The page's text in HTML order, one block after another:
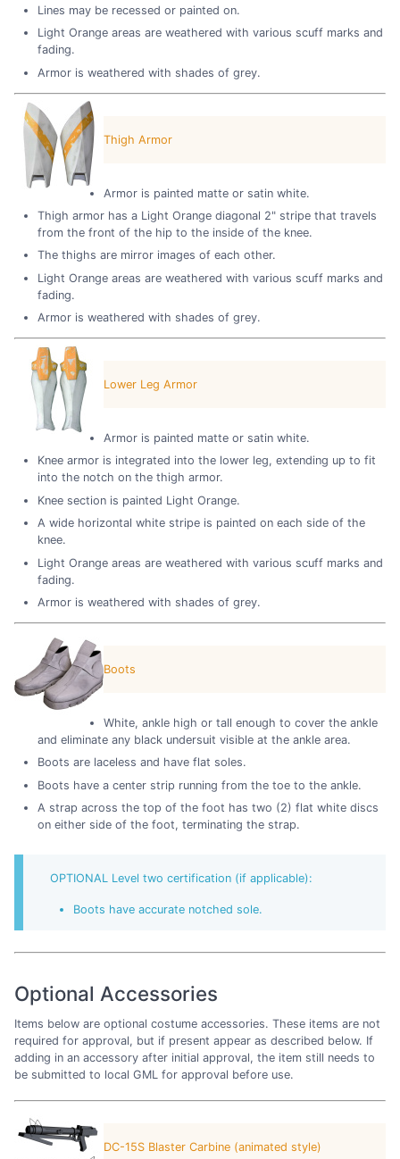
Lines may be recessed or painted on.
Light Orange areas are weathered with various scuff marks and
fading.
Armor is weathered with shades of grey.
Thigh Armor
Armor is painted matte or satin white.
Thigh armor has a Light Orange diagonal 2" stripe that travels
from the front of the hip to the inside of the knee.
The thighs are mirror images of each other.
Light Orange areas are weathered with various scuff marks and
fading.
Armor is weathered with shades of grey.
Lower Leg Armor
Armor is painted matte or satin white.
Knee armor is integrated into the lower leg, extending up to fit
into the notch on the thigh armor.
Knee section is painted Light Orange.
A wide horizontal white stripe is painted on each side of the
knee.
Light Orange areas are weathered with various scuff marks and
fading.
Armor is weathered with shades of grey.
Boots
White, ankle high or tall enough to cover the ankle
and eliminate any black undersuit visible at the ankle area.
Boots are laceless and have flat soles.
Boots have a center strip running from the toe to the ankle.
A strap across the top of the foot has two (2) flat white discs
on either side of the foot, terminating the strap.
OPTIONAL Level two certification (if applicable):
Boots have accurate notched sole.
Optional Accessories
Items below are optional costume accessories. These items are not
required for approval, but if present appear as described below. If
adding in an accessory after initial approval, the item still needs to
be submitted to local GML for approval before use.
DC-15S Blaster Carbine (animated style)